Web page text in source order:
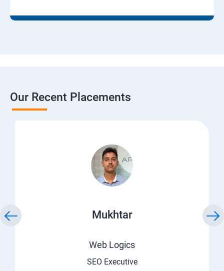
Our Recent Placements
Mukhtar
Web Logics
SEO Executive